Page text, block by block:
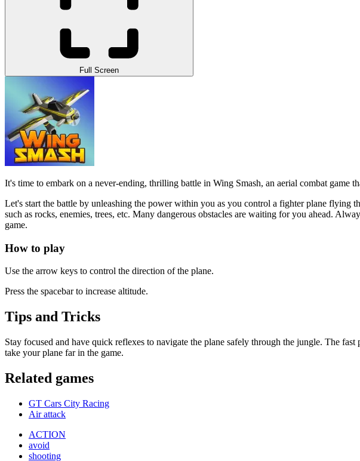
Full Screen
It's time to embark on a never-ending, thrilling battle in Wing Smash, an aerial combat game
Let's start the battle by unleashing the power within you as you control a fighter plane flying
such as rocks, enemies, trees, etc. Many dangerous obstacles are waiting for you ahead.
game.
How to play
Use the arrow keys to control the direction of the plane.
Press the spacebar to increase altitude.
Tips and Tricks
Stay focused and have quick reflexes to navigate the plane safely through the jungle. The
take your plane far in the game.
Related games
GT Cars City Racing
Air attack
ACTION
avoid
shooting